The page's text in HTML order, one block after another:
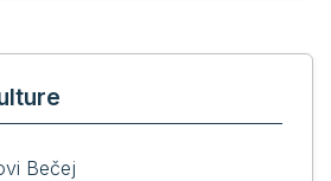
Bečej